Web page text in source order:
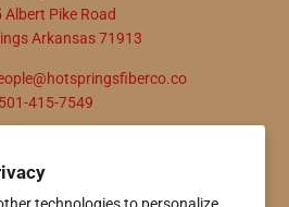
Albert Pike Road
Arkansas 71913
501-415-7549
and sales. Directly to your inbox.